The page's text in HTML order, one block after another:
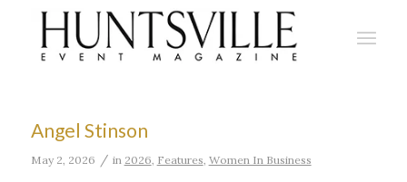
Angel Stinson
May 2, 2026 / in 2026, Features, Women In Business